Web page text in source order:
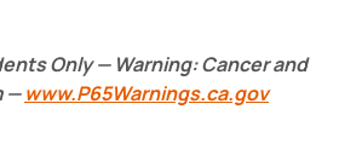
Only — Warning: Cancer and
—www.P65Warnings.ca.gov